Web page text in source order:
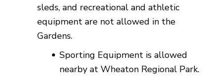
sleds, and recreational and athletic
equipment are not allowed in the
Gardens.
Sporting Equipment is allowed
nearby at Wheaton Regional Park.